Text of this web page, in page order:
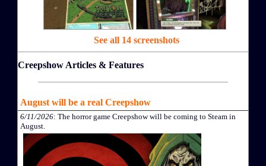
See all 14 screenshots
Creepshow Articles & Features
August will be a real Creepshow
6/11/2026: The horror game Creepshow will be coming to Steam in
August.